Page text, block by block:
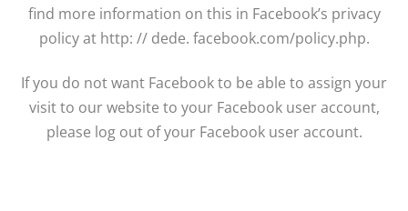
find more information on this in Facebook’s privacy
policy at http: // dede. facebook.com/policy.php.
If you do not want Facebook to be able to assign your
visit to our website to your Facebook user account,
please log out of your Facebook user account.